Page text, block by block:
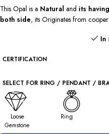
This Opal is a Natural and its
both side, its Originates from
In
CERTIFICATION
SELECT FOR RING / PENDANT /
Loose
Gemstone
Ring